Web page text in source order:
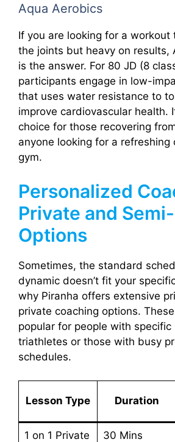
Aqua Aerobics
If you are looking for a workout
the joints but heavy on results,
is the answer. For 80 JD (8
participants engage in low-
that uses water resistance to
improve cardiovascular health.
choice for those recovering
anyone looking for a refreshing
gym.
Personalized
Private and
Options
Sometimes, the standard
dynamic doesn’t fit your
why Piranha offers extensive
private coaching options.
popular for people with specific
triathletes or those with busy
schedules.
Lesson Type Duration
1 on 1 Private 30 Mins